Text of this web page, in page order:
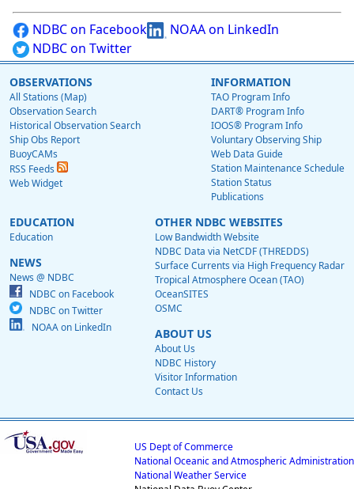
NDBC on Facebook
NOAA on LinkedIn
NDBC on Twitter
OBSERVATIONS
All Stations (Map)
Observation Search
Historical Observation Search
Ship Obs Report
BuoyCAMs
RSS Feeds
Web Widget
INFORMATION
TAO Program Info
DART® Program Info
IOOS® Program Info
Voluntary Observing Ship
Web Data Guide
Station Maintenance Schedule
Station Status
Publications
EDUCATION
Education
NEWS
News @ NDBC
NDBC on Facebook
NDBC on Twitter
NOAA on LinkedIn
OTHER NDBC WEBSITES
Low Bandwidth Website
NDBC Data via NetCDF (THREDDS)
Surface Currents via High Frequency Radar
Tropical Atmosphere Ocean (TAO)
OceanSITES
OSMC
ABOUT US
About Us
NDBC History
Visitor Information
Contact Us
US Dept of Commerce
National Oceanic and Atmospheric Administration
National Weather Service